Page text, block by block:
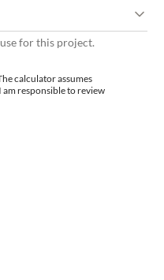
for this project.
calculator assumes
responsible to review